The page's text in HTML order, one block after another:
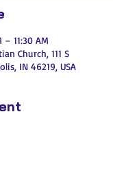
– 11:30 AM
Church, 111 S
IN 46219, USA